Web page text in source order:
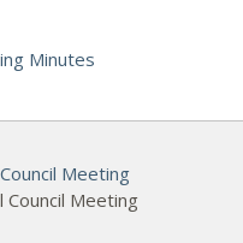
Minutes
Meeting
Council Meeting